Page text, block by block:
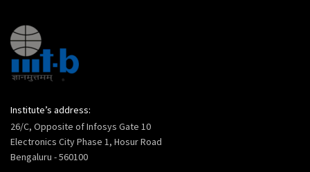
Institute’s address:
26/C, Opposite of Infosys Gate 10
Electronics City Phase 1, Hosur Road
Bengaluru - 560100